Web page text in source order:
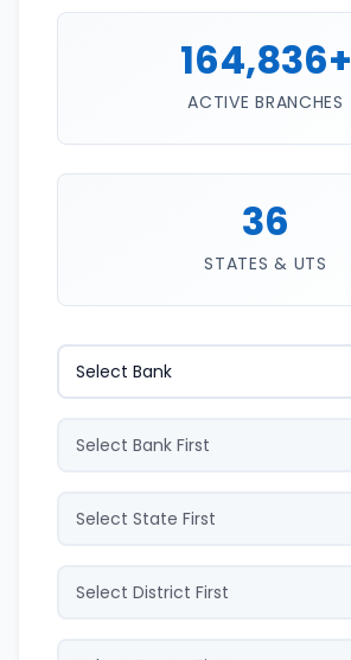
164,836+
ACTIVE BRANCHES
36
STATES & UTS